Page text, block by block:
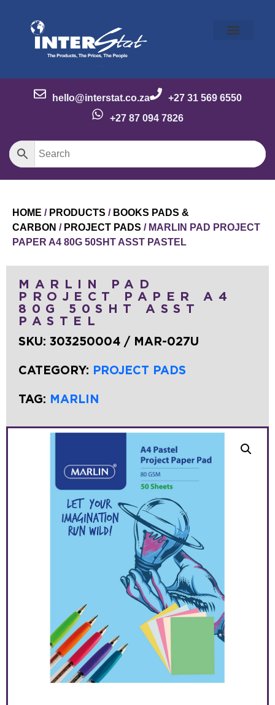
hello@interstat.co.za
+27 31 569 6550
+27 87 094 7826
HOME / PRODUCTS / BOOKS PADS &
CARBON / PROJECT PADS / MARLIN PAD PROJECT
PAPER A4 80G 50SHT ASST PASTEL
MARLIN PAD
PROJECT PAPER A4
80G 50SHT ASST
PASTEL
SKU: 303250004 / MAR-027U
CATEGORY: PROJECT PADS
TAG: MARLIN